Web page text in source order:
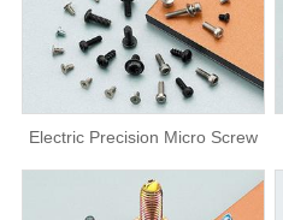
Electric Precision Micro Screw